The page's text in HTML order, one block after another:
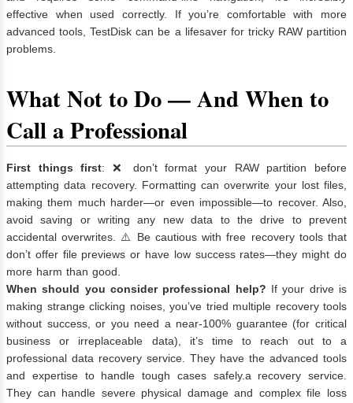
effective when used correctly. If you’re comfortable with more
advanced tools, TestDisk can be a lifesaver for tricky RAW partition
problems.
What Not to Do — And When to
Call a Professional
First things first: ❌ don’t format your RAW partition before
attempting data recovery. Formatting can overwrite your lost files,
making them much harder—or even impossible—to recover. Also,
avoid saving or writing any new data to the drive to prevent
accidental overwrites. ⚠️ Be cautious with free recovery tools that
don’t offer file previews or have low success rates—they might do
more harm than good.
When should you consider professional help? If your drive is
making strange clicking noises, you’ve tried multiple recovery tools
without success, or you need a near-100% guarantee (for critical
business or irreplaceable data), it’s time to reach out to a
professional data recovery service. They have the advanced tools
and expertise to handle tough cases safely.a recovery service.
They can handle severe physical damage and complex file loss